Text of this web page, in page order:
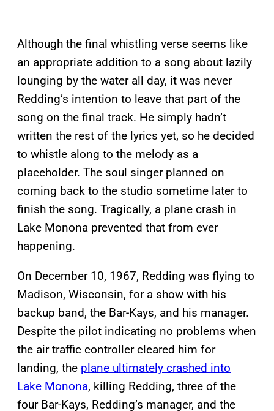
Although the final whistling verse seems like
an appropriate addition to a song about lazily
lounging by the water all day, it was never
Redding’s intention to leave that part of the
song on the final track. He simply hadn’t
written the rest of the lyrics yet, so he decided
to whistle along to the melody as a
placeholder. The soul singer planned on
coming back to the studio sometime later to
finish the song. Tragically, a plane crash in
Lake Monona prevented that from ever
happening.
On December 10, 1967, Redding was flying to
Madison, Wisconsin, for a show with his
backup band, the Bar-Kays, and his manager.
Despite the pilot indicating no problems when
the air traffic controller cleared him for
landing, the plane ultimately crashed into
Lake Monona, killing Redding, three of the
four Bar-Kays, Redding’s manager, and the